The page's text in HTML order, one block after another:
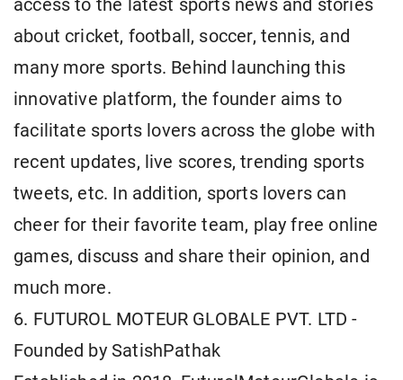
access to the latest sports news and stories
about cricket, football, soccer, tennis, and
many more sports. Behind launching this
innovative platform, the founder aims to
facilitate sports lovers across the globe with
recent updates, live scores, trending sports
tweets, etc. In addition, sports lovers can
cheer for their favorite team, play free online
games, discuss and share their opinion, and
much more.
6. FUTUROL MOTEUR GLOBALE PVT. LTD -
Founded by SatishPathak